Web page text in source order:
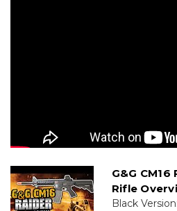
G&G
Rifle
Black Version: